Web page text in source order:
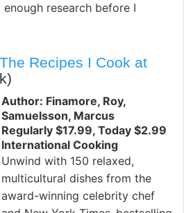
enough research before I
Recipes I Cook at
Author: Finamore, Roy,
Samuelsson, Marcus
Regularly $17.99, Today $2.99
International Cooking
Unwind with 150 relaxed,
multicultural dishes from the
award-winning celebrity chef